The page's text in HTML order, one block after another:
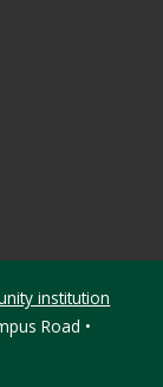
institution
Road •